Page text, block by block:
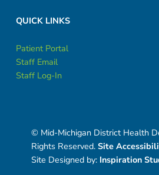
QUICK LINKS
Patient Portal
Staff Email
Staff Log-In
© Mid-Michigan District Health
Rights Reserved. Site
Site Designed by: Inspiration